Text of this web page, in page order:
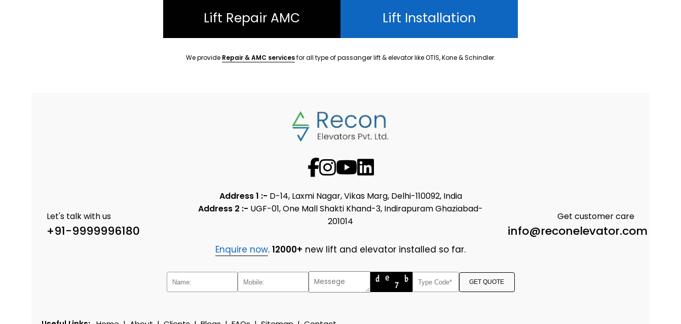
Lift Repair AMC Lift Installation
We provide Repair & AMC servicesfor all type of passanger lift & elevator like OTIS, Kone & Schindler.
Let's talk with us
+91-9999996180
Address 1 :- D-14, Laxmi Nagar, Vikas Marg, Delhi-110092, India
Address 2 :- UGF-01, One Mall Shakti Khand-3, Indirapuram Ghaziabad-
201014
Enquire now. 12000+ new lift and elevator installed so far.
GET QUOTE
Get customer care
info@reconelevator.com